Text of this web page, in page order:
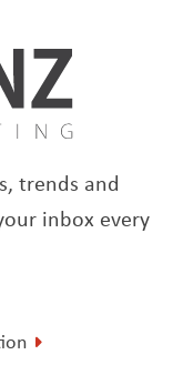
trends and
inbox every